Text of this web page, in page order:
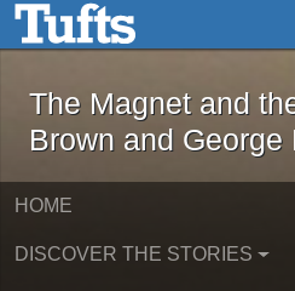
Skip to main contentThe Magnet
The Magnet and
Brown and George
HOME
DISCOVER THE STORIES